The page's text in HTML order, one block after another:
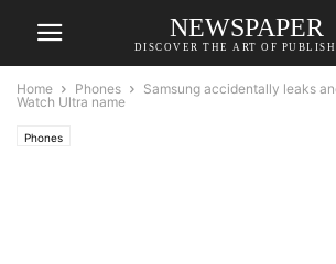
NEWSPAPER
DISCOVER THE ART OF
Home Phones
Samsung accidentally leaks
Watch Ultra name
Phones